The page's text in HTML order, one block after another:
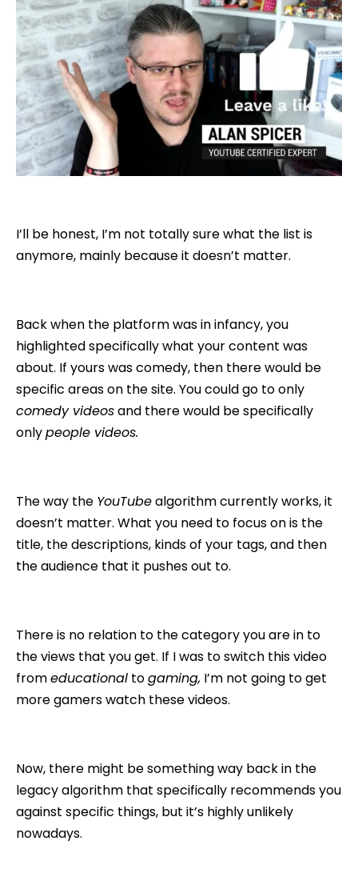
I’ll be honest, I’m not totally sure what the list is
anymore, mainly because it doesn’t matter.
Back when the platform was in infancy, you
highlighted specifically what your content was
about. If yours was comedy, then there would be
specific areas on the site. You could go to only
comedy videosand there would be specifically
onlypeople videos.
The way the YouTubealgorithm currently works, it
doesn’t matter. What you need to focus on is the
title, the descriptions, kinds of your tags, and then
the audience that it pushes out to.
There is no relation to the category you are in to
the views that you get. If I was to switch this video
fromeducational togaming, I’m not going to get
more gamers watch these videos.
Now, there might be something way back in the
legacy algorithm that specifically recommends you
against specific things, but it’s highly unlikely
nowadays.